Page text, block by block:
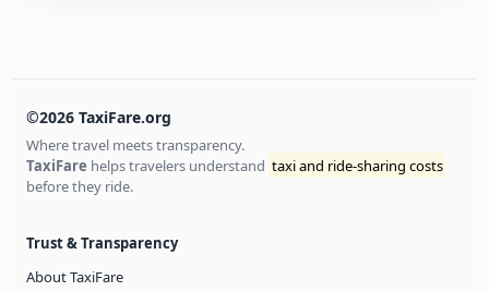
©2026 TaxiFare.org
Where travel meets transparency.
TaxiFare helps travelers understand taxi and ride-sharing costs
before they ride.
Trust & Transparency
About TaxiFare